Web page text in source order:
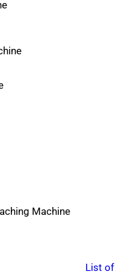
Machine
List of